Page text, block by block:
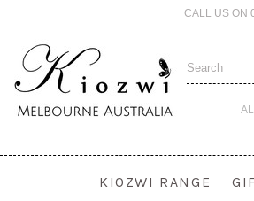
CALL US ON
KIOZWI RANGE